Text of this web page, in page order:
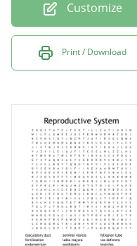
Customize
Print / Download